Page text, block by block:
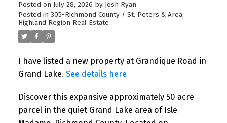
Posted on July 28, 2026 by Josh Ryan
Posted in 305-Richmond County / St. Peters & Area,
Highland Region Real Estate
I have listed a new property at Grandique Road in
Grand Lake. See details here
Discover this expansive approximately 50 acre
parcel in the quiet Grand Lake area of Isle